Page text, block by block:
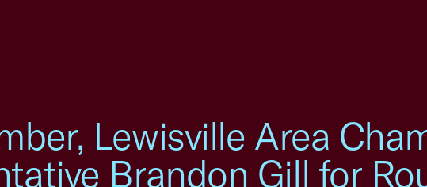
Lewisville Area
Brandon Gill for